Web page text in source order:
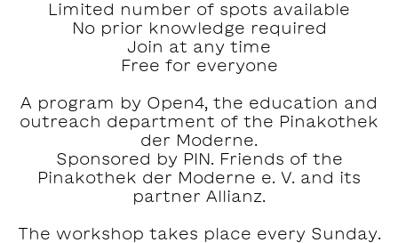
Limited number of spots available
No prior knowledge required
Join at any time
Free for everyone
A program by Open4, the education and
outreach department of the Pinakothek
der Moderne.
Sponsored by PIN. Friends of the
Pinakothek der Moderne e. V. and its
partner Allianz.
The workshop takes place every Sunday.